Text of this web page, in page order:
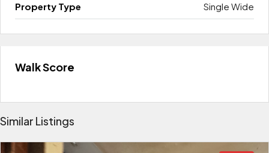
Property Type Single Wide
Walk Score
Similar Listings